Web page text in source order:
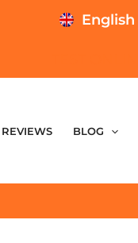
English
REVIEWS BLOG